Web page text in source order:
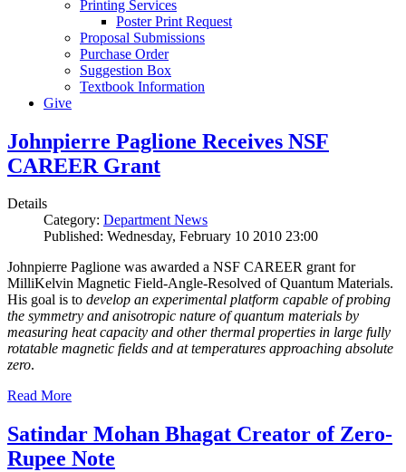
Printing Services
Poster Print Request
Proposal Submissions
Purchase Order
Suggestion Box
Textbook Information
Give
Johnpierre Paglione Receives NSF
CAREER Grant
Details
Category: Department News
Published: Wednesday, February 10 2010 23:00
Johnpierre Paglione was awarded a NSF CAREER grant for
MilliKelvin Magnetic Field-Angle-Resolved of Quantum Materials.
His goal is to develop an experimental platform capable of probing
the symmetry and anisotropic nature of quantum materials by
measuring heat capacity and other thermal properties in large fully
rotatable magnetic fields and at temperatures approaching absolute
zero.
Read More
Satindar Mohan Bhagat Creator of Zero-
Rupee Note